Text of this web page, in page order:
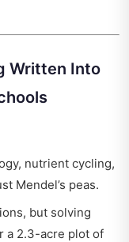
Written Into
nutrient cycling,
Mendel’s peas.
but solving
a 2.3-acre plot of